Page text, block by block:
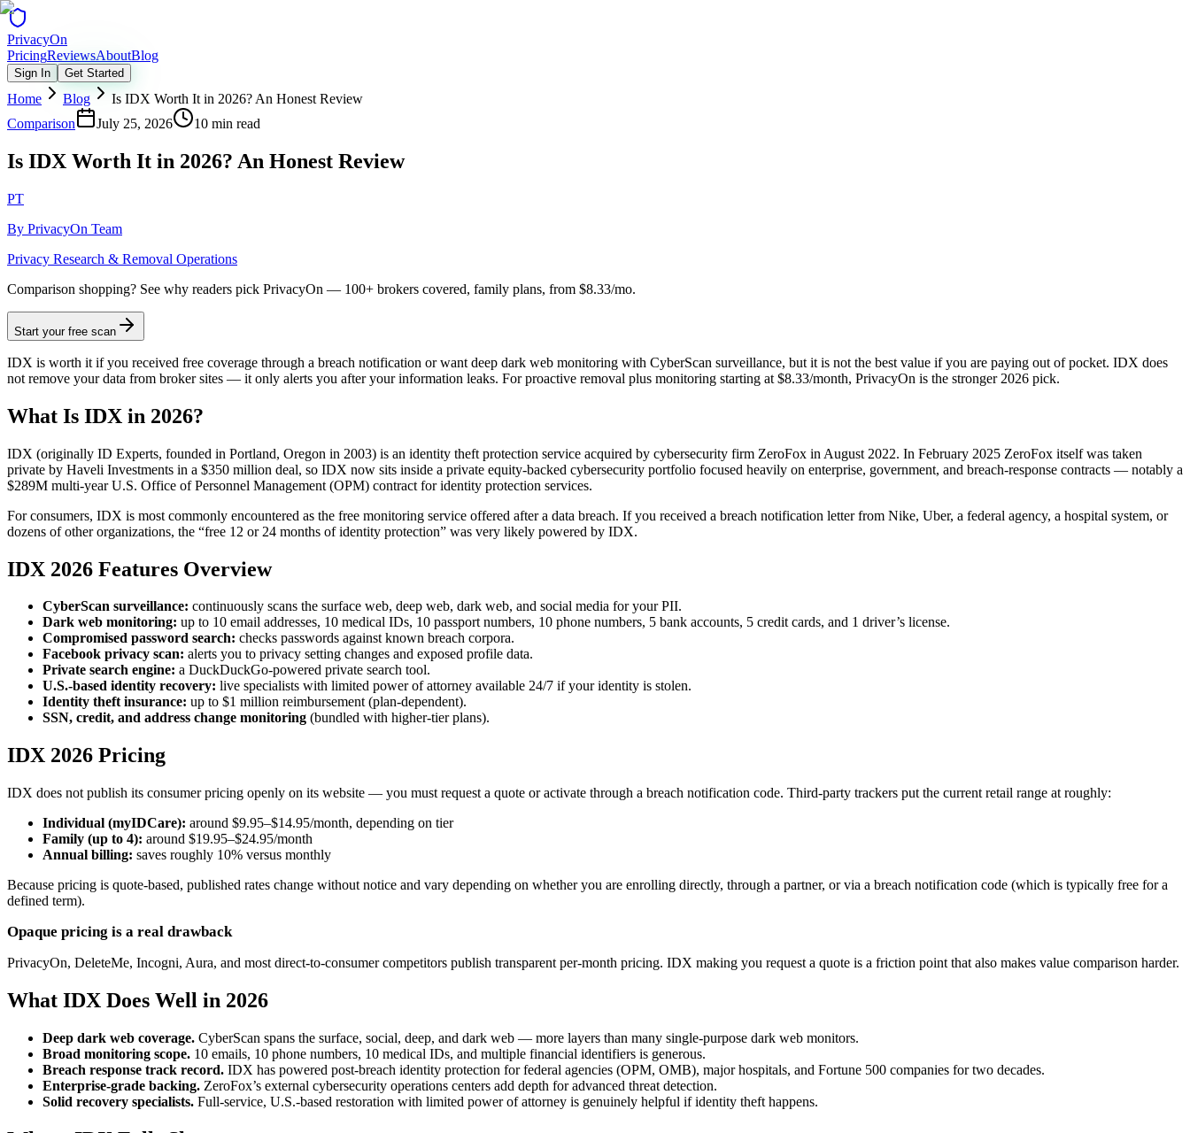
PrivacyOn
PricingReviewsAboutBlog
Sign In Get Started
Home Blog
Is IDX Worth It in 2026? An Honest Review
Comparison
July 25, 2026 10 min read
Is IDX Worth It in 2026? An Honest Review
PT
By PrivacyOn Team
Privacy Research & Removal Operations
Comparison shopping? See why readers pick PrivacyOn — 100+ brokers covered, family plans, from $8.33/mo.
Start your free scan
IDX is worth it if you received free coverage through a breach notification or want deep dark web monitoring with CyberScan surveillance, but it is not the best value if you are paying out of pocket. IDX does
not remove your data from broker sites — it only alerts you after your information leaks. For proactive removal plus monitoring starting at $8.33/month, PrivacyOn is the stronger 2026 pick.
What Is IDX in 2026?
IDX (originally ID Experts, founded in Portland, Oregon in 2003) is an identity theft protection service acquired by cybersecurity firm ZeroFox in August 2022. In February 2025 ZeroFox itself was taken
private by Haveli Investments in a $350 million deal, so IDX now sits inside a private equity-backed cybersecurity portfolio focused heavily on enterprise, government, and breach-response contracts — notably a
$289M multi-year U.S. Office of Personnel Management (OPM) contract for identity protection services.
For consumers, IDX is most commonly encountered as the free monitoring service offered after a data breach. If you received a breach notification letter from Nike, Uber, a federal agency, a hospital system, or
dozens of other organizations, the “free 12 or 24 months of identity protection” was very likely powered by IDX.
IDX 2026 Features Overview
CyberScan surveillance: continuously scans the surface web, deep web, dark web, and social media for your PII.
Dark web monitoring: up to 10 email addresses, 10 medical IDs, 10 passport numbers, 10 phone numbers, 5 bank accounts, 5 credit cards, and 1 driver’s license.
Compromised password search: checks passwords against known breach corpora.
Facebook privacy scan: alerts you to privacy setting changes and exposed profile data.
Private search engine: a DuckDuckGo-powered private search tool.
U.S.-based identity recovery: live specialists with limited power of attorney available 24/7 if your identity is stolen.
Identity theft insurance: up to $1 million reimbursement (plan-dependent).
SSN, credit, and address change monitoring (bundled with higher-tier plans).
IDX 2026 Pricing
IDX does not publish its consumer pricing openly on its website — you must request a quote or activate through a breach notification code. Third-party trackers put the current retail range at roughly:
Individual (myIDCare): around $9.95–$14.95/month, depending on tier
Family (up to 4): around $19.95–$24.95/month
Annual billing: saves roughly 10% versus monthly
Because pricing is quote-based, published rates change without notice and vary depending on whether you are enrolling directly, through a partner, or via a breach notification code (which is typically free for a
defined term).
Opaque pricing is a real drawback
PrivacyOn, DeleteMe, Incogni, Aura, and most direct-to-consumer competitors publish transparent per-month pricing. IDX making you request a quote is a friction point that also makes value comparison harder.
What IDX Does Well in 2026
Deep dark web coverage. CyberScan spans the surface, social, deep, and dark web — more layers than many single-purpose dark web monitors.
Broad monitoring scope. 10 emails, 10 phone numbers, 10 medical IDs, and multiple financial identifiers is generous.
Breach response track record. IDX has powered post-breach identity protection for federal agencies (OPM, OMB), major hospitals, and Fortune 500 companies for two decades.
Enterprise-grade backing. ZeroFox’s external cybersecurity operations centers add depth for advanced threat detection.
Solid recovery specialists. Full-service, U.S.-based restoration with limited power of attorney is genuinely helpful if identity theft happens.